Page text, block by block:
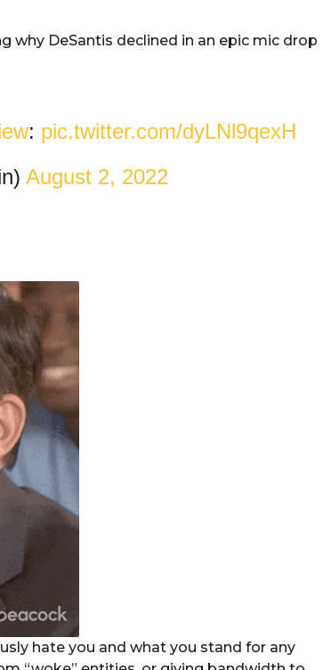
why DeSantis declined in an epic mic drop
: pic.twitter.com/dyLNl9qexH
August 2, 2022
hate you and what you stand for any